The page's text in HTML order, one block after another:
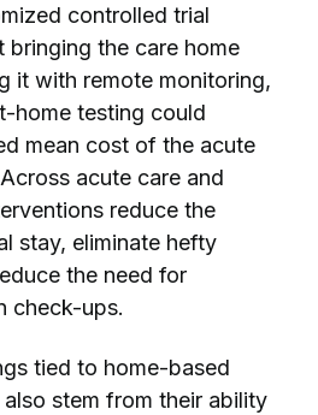
controlled trial
bringing the care home
it with remote monitoring,
home testing could
mean cost of the acute
acute care and
reduce the
stay, eliminate hefty
the need for
check-ups.
tied to home-based
stem from their ability